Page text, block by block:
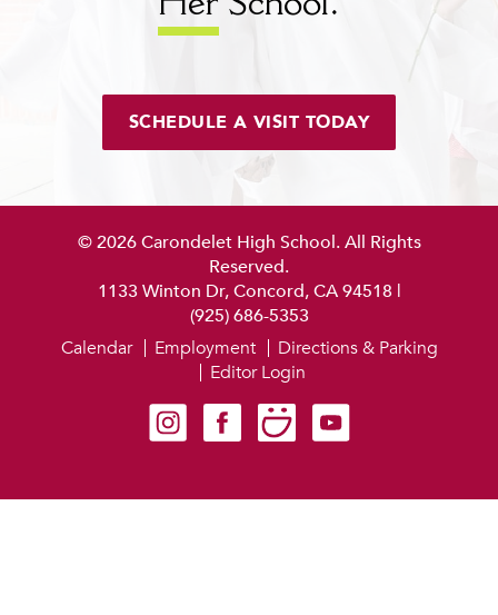
SCHEDULE A VISIT TODAY
© 2026 Carondelet High School. All Rights
Reserved.
1133 Winton Dr, Concord, CA 94518 |
(925) 686-5353
Carondelet on Instagram
Carondelet on Facebook
Carondelet on SmugMug
Carondelet on YouTube
Calendar Employment
Directions & Parking
Editor Login